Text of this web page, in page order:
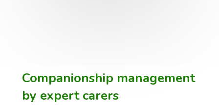
Companionship management
by expert carers